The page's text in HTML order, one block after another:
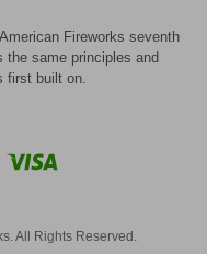
Fireworks seventh
the same principles and
first built on.
All Rights Reserved.